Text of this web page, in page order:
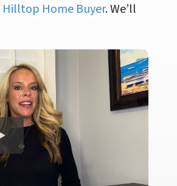
Hilltop Home Buyer. We’ll